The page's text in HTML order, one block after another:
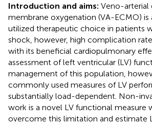
Introduction and aims: Veno-arterial
membrane oxygenation (VA-ECMO) is
utilized therapeutic choice in patients
shock, however, high complication
with its beneficial cardiopulmonary
assessment of left ventricular (LV)
management of this population,
commonly used measures of LV
substantially load-dependent. Non-
work is a novel LV functional measure
overcome this limitation and estimate